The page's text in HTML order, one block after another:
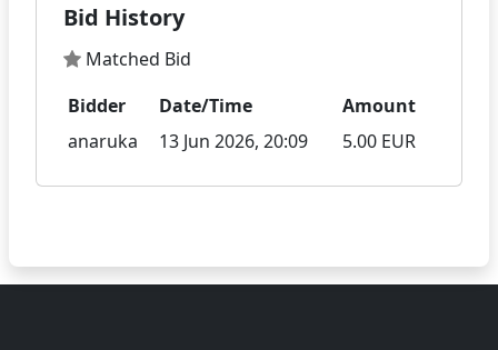
Bid History
Matched Bid
Bidder
Date/Time
Amount
anaruka
13 Jun 2026, 20:09 5.00 EUR